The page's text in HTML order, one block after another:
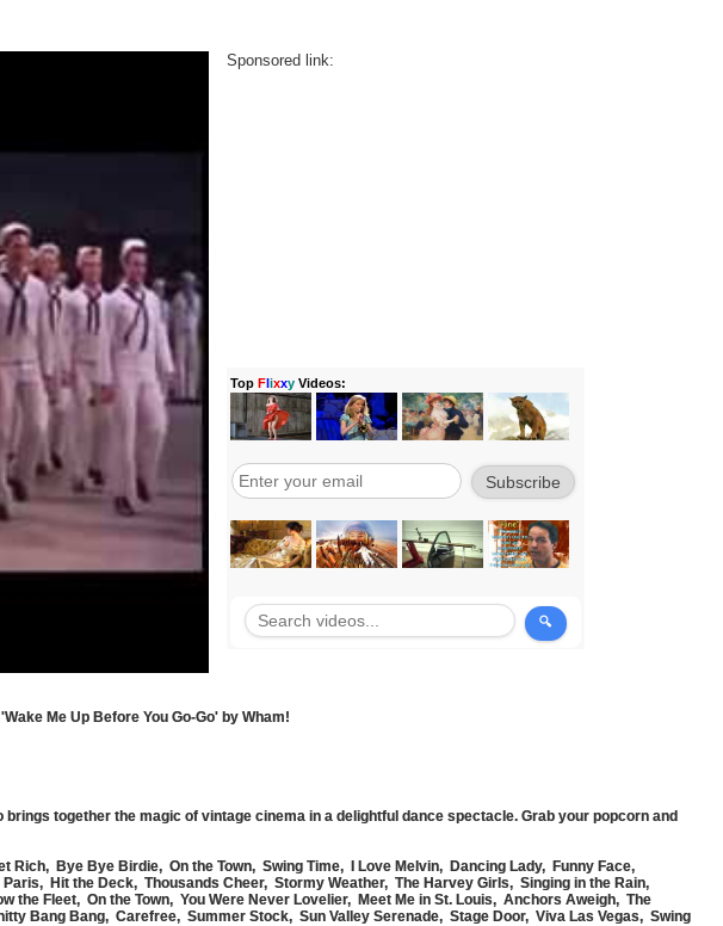
Sponsored link:
Me Up Before You Go-Go' by Wham!
together the magic of vintage cinema in a delightful dance spectacle. Grab your popcorn and
Bye Bye Birdie, On the Town, Swing Time, I Love Melvin, Dancing Lady, Funny Face,
Hit the Deck, Thousands Cheer, Stormy Weather, The Harvey Girls, Singing in the Rain,
Fleet, On the Town, You Were Never Lovelier, Meet Me in St. Louis, Anchors Aweigh, The
Bang Bang, Carefree, Summer Stock, Sun Valley Serenade, Stage Door, Viva Las Vegas, Swing